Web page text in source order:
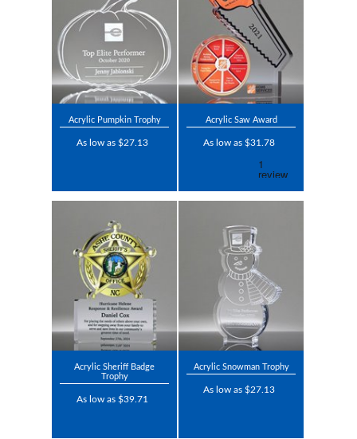
Acrylic Pumpkin Trophy
As low as $27.13
Acrylic Saw Award
As low as $31.78
Acrylic Sheriff Badge
Trophy
As low as $39.71
Acrylic Snowman Trophy
As low as $27.13